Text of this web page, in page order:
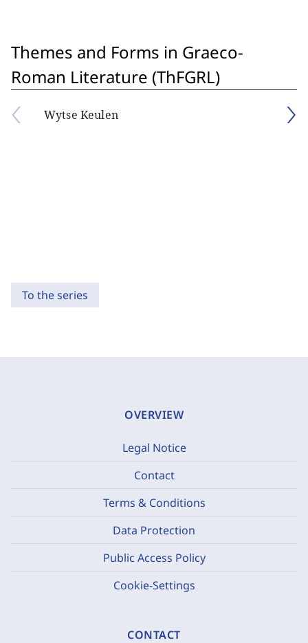
Themes and Forms in Graeco-
Roman Literature (ThFGRL)
Wytse Keulen
To the series
OVERVIEW
Legal Notice
Contact
Terms & Conditions
Data Protection
Public Access Policy
Cookie-Settings
CONTACT